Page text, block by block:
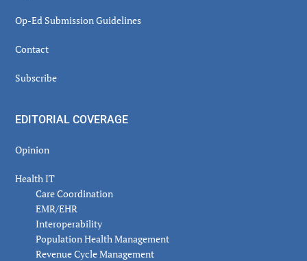
Op-Ed Submission Guidelines
Contact
Subscribe
EDITORIAL COVERAGE
Opinion
Health IT
Care Coordination
EMR/EHR
Interoperability
Population Health Management
Revenue Cycle Management